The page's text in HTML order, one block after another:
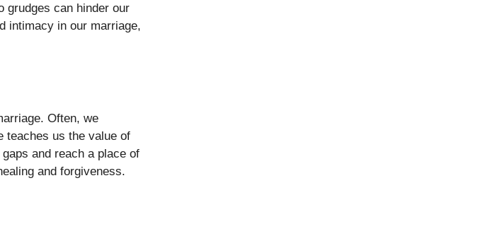
grudges can hinder our
intimacy in our marriage,
Often, we
teaches us the value of
and reach a place of
and forgiveness.